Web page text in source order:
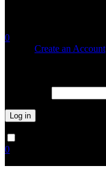
0
Create an Account
Log in
0